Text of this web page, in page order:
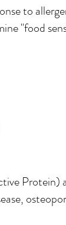
to
"food
Protein)